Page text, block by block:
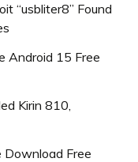
“usbliter8” Found
Android 15 Free
Kirin 810,
Download Free